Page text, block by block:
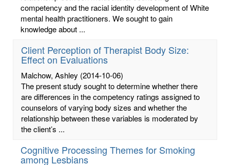
competency and the racial identity development of White
mental health practitioners. We sought to gain
knowledge about ...
Client Perception of Therapist Body Size:
Effect on Evaluations
Malchow, Ashley (2014-10-06)
The present study sought to determine whether there
are differences in the competency ratings assigned to
counselors of varying body sizes and whether the
relationship between these variables is moderated by
the client’s ...
Cognitive Processing Themes for Smoking
among Lesbians